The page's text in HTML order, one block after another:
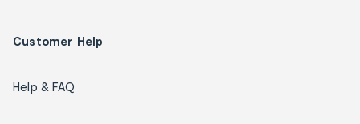
Customer Help
Help & FAQ